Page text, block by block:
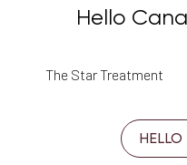
Hello
The Star Treatment